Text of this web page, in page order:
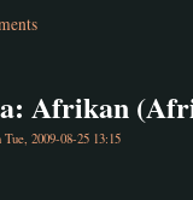
Afrikan
Tue, 2009-08-25 13:15